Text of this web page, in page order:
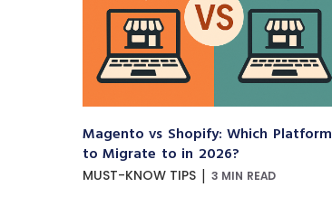
Magento vs Shopify: Which Platform
to Migrate to in 2026?
MUST-KNOW TIPS | 3 MIN READ